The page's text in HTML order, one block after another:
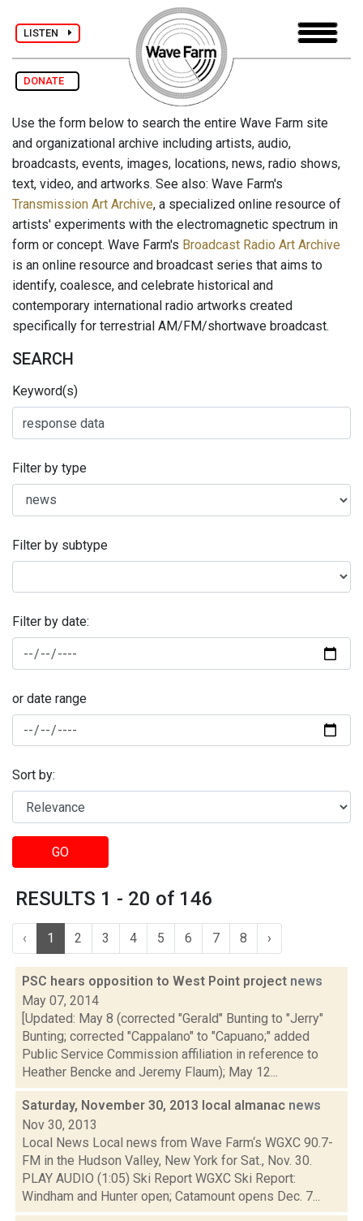
LISTEN
DONATE
Use the form below to search the entire Wave Farm site
and organizational archive including artists, audio,
broadcasts, events, images, locations, news, radio shows,
text, video, and artworks. See also: Wave Farm's
Transmission Art Archive, a specialized online resource of
artists' experiments with the electromagnetic spectrum in
form or concept. Wave Farm's Broadcast Radio Art Archive
is an online resource and broadcast series that aims to
identify, coalesce, and celebrate historical and
contemporary international radio artworks created
specifically for terrestrial AM/FM/shortwave broadcast.
SEARCH
Keyword(s)
Filter by type
Filter by subtype
Filter by date:
or date range
Sort by:
GO
RESULTS 1 - 20 of 146
‹ 1 2 3 4 5 6 7 8 ›
PSC hears opposition to West Point project news
May 07, 2014
[Updated: May 8 (corrected "Gerald" Bunting to "Jerry"
Bunting; corrected "Cappalano" to "Capuano;" added
Public Service Commission affiliation in reference to
Heather Bencke and Jeremy Flaum); May 12...
Saturday, November 30, 2013 local almanac news
Nov 30, 2013
Local News Local news from Wave Farm‘s WGXC 90.7-
FM in the Hudson Valley, New York for Sat., Nov. 30.
PLAY AUDIO (1:05) Ski Report WGXC Ski Report:
Windham and Hunter open; Catamount opens Dec. 7...